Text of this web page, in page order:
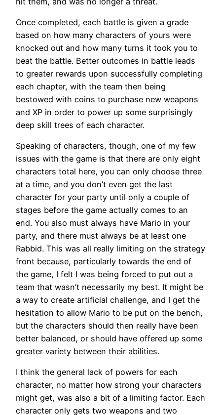
Once completed, each battle is given a grade
based on how many characters of yours were
knocked out and how many turns it took you to
beat the battle. Better outcomes in battle leads
to greater rewards upon successfully completing
each chapter, with the team then being
bestowed with coins to purchase new weapons
and XP in order to power up some surprisingly
deep skill trees of each character.
Speaking of characters, though, one of my few
issues with the game is that there are only eight
characters total here, you can only choose three
at a time, and you don’t even get the last
character for your party until only a couple of
stages before the game actually comes to an
end. You also must always have Mario in your
party, and there must always be at least one
Rabbid. This was all really limiting on the strategy
front because, particularly towards the end of
the game, I felt I was being forced to put out a
team that wasn’t necessarily my best. It might be
a way to create artificial challenge, and I get the
hesitation to allow Mario to be put on the bench,
but the characters should then really have been
better balanced, or should have offered up some
greater variety between their abilities.
I think the general lack of powers for each
character, no matter how strong your characters
might get, was also a bit of a limiting factor. Each
character only gets two weapons and two